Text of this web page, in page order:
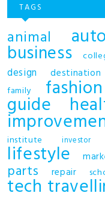
TAGS
animal
business
design destination
family fashion
guide
institute investor
lifestyle
parts repair
tech